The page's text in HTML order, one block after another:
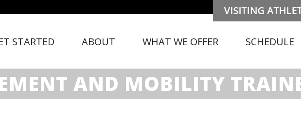
STARTED ABOUT WHAT WE OFFER SCHEDULE
AND MOBILITY